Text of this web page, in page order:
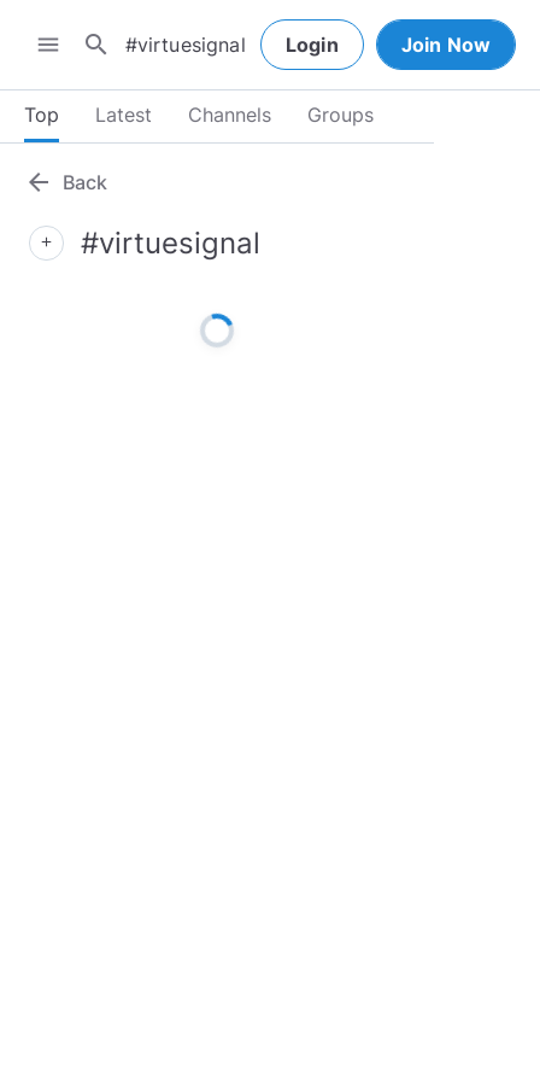
menu search Login Join Now
Top Latest Channels Groups
arrow_back Back
add #virtuesignal